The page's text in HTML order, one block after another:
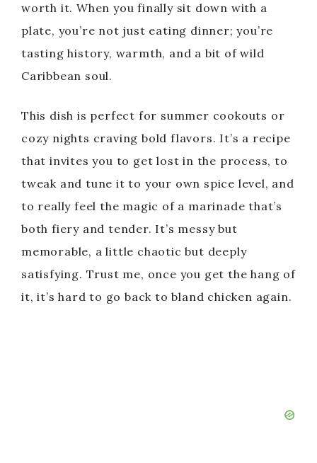
worth it. When you finally sit down with a
plate, you’re not just eating dinner; you’re
tasting history, warmth, and a bit of wild
Caribbean soul.
This dish is perfect for summer cookouts or
cozy nights craving bold flavors. It’s a recipe
that invites you to get lost in the process, to
tweak and tune it to your own spice level, and
to really feel the magic of a marinade that’s
both fiery and tender. It’s messy but
memorable, a little chaotic but deeply
satisfying. Trust me, once you get the hang of
it, it’s hard to go back to bland chicken again.